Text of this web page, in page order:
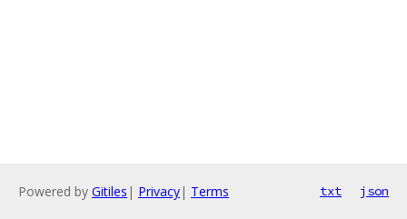
Powered by Gitiles | Privacy| Terms txt json